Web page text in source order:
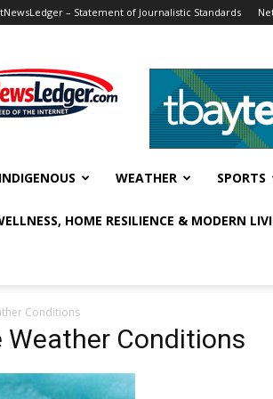
– Statement of Journalistic Standards
INDIGENOUS WEATHER SPORTS
HOME RESILIENCE & MODERN
Conditions
Weather Conditions